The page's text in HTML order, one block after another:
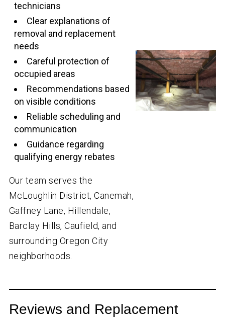
technicians
Clear explanations of
removal and replacement
needs
Careful protection of
occupied areas
Recommendations based
on visible conditions
Reliable scheduling and
communication
Guidance regarding
qualifying energy rebates
Our team serves the
McLoughlin District, Canemah,
Gaffney Lane, Hillendale,
Barclay Hills, Caufield, and
surrounding Oregon City
neighborhoods.
Reviews and Replacement